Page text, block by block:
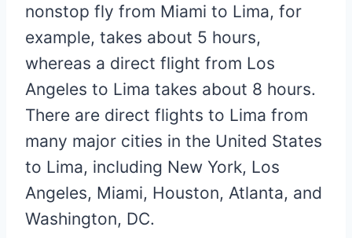
nonstop fly from Miami to Lima, for
example, takes about 5 hours,
whereas a direct flight from Los
Angeles to Lima takes about 8 hours.
There are direct flights to Lima from
many major cities in the United States
to Lima, including New York, Los
Angeles, Miami, Houston, Atlanta, and
Washington, DC.